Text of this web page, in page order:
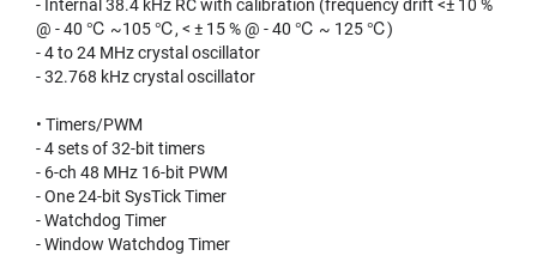
- Internal 38.4 kHz RC with calibration (frequency drift <± 10 %
@ - 40 ℃ ~105 ℃, < ± 15 % @ - 40 ℃ ~ 125 ℃)
- 4 to 24 MHz crystal oscillator
- 32.768 kHz crystal oscillator
• Timers/PWM
- 4 sets of 32-bit timers
- 6-ch 48 MHz 16-bit PWM
- One 24-bit SysTick Timer
- Watchdog Timer
- Window Watchdog Timer